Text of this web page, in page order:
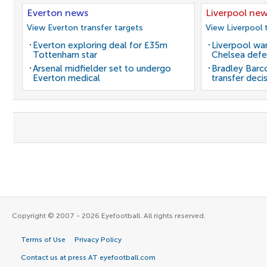
Everton news
View Everton transfer targets
Everton exploring deal for £35m
Tottenham star
Arsenal midfielder set to undergo
Everton medical
Liverpool
View
Liverpool
Chelsea
Bradley
transfer
Copyright © 2007 - 2026 Eyefootball. All rights reserved.
Terms of Use Privacy Policy
Contact us at press AT eyefootball.com